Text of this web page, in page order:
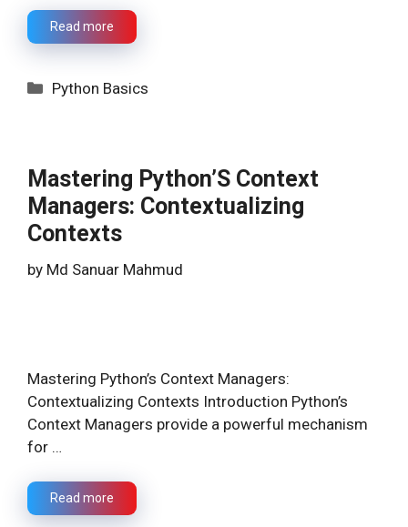
Read more
Categories
Python Basics
Mastering Python’S Context
Managers: Contextualizing
Contexts
by Md Sanuar Mahmud
Mastering Python’s Context Managers:
Contextualizing Contexts Introduction Python’s
Context Managers provide a powerful mechanism
for …
Read more